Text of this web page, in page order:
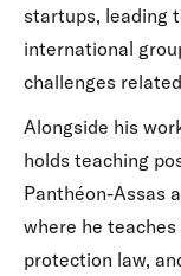
startups, leading
international
challenges
Alongside his
holds teaching
Panthéon-Assas
where he
protection law,